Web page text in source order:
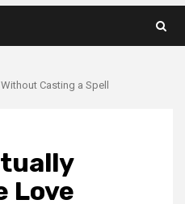
Casting a Spell
Love